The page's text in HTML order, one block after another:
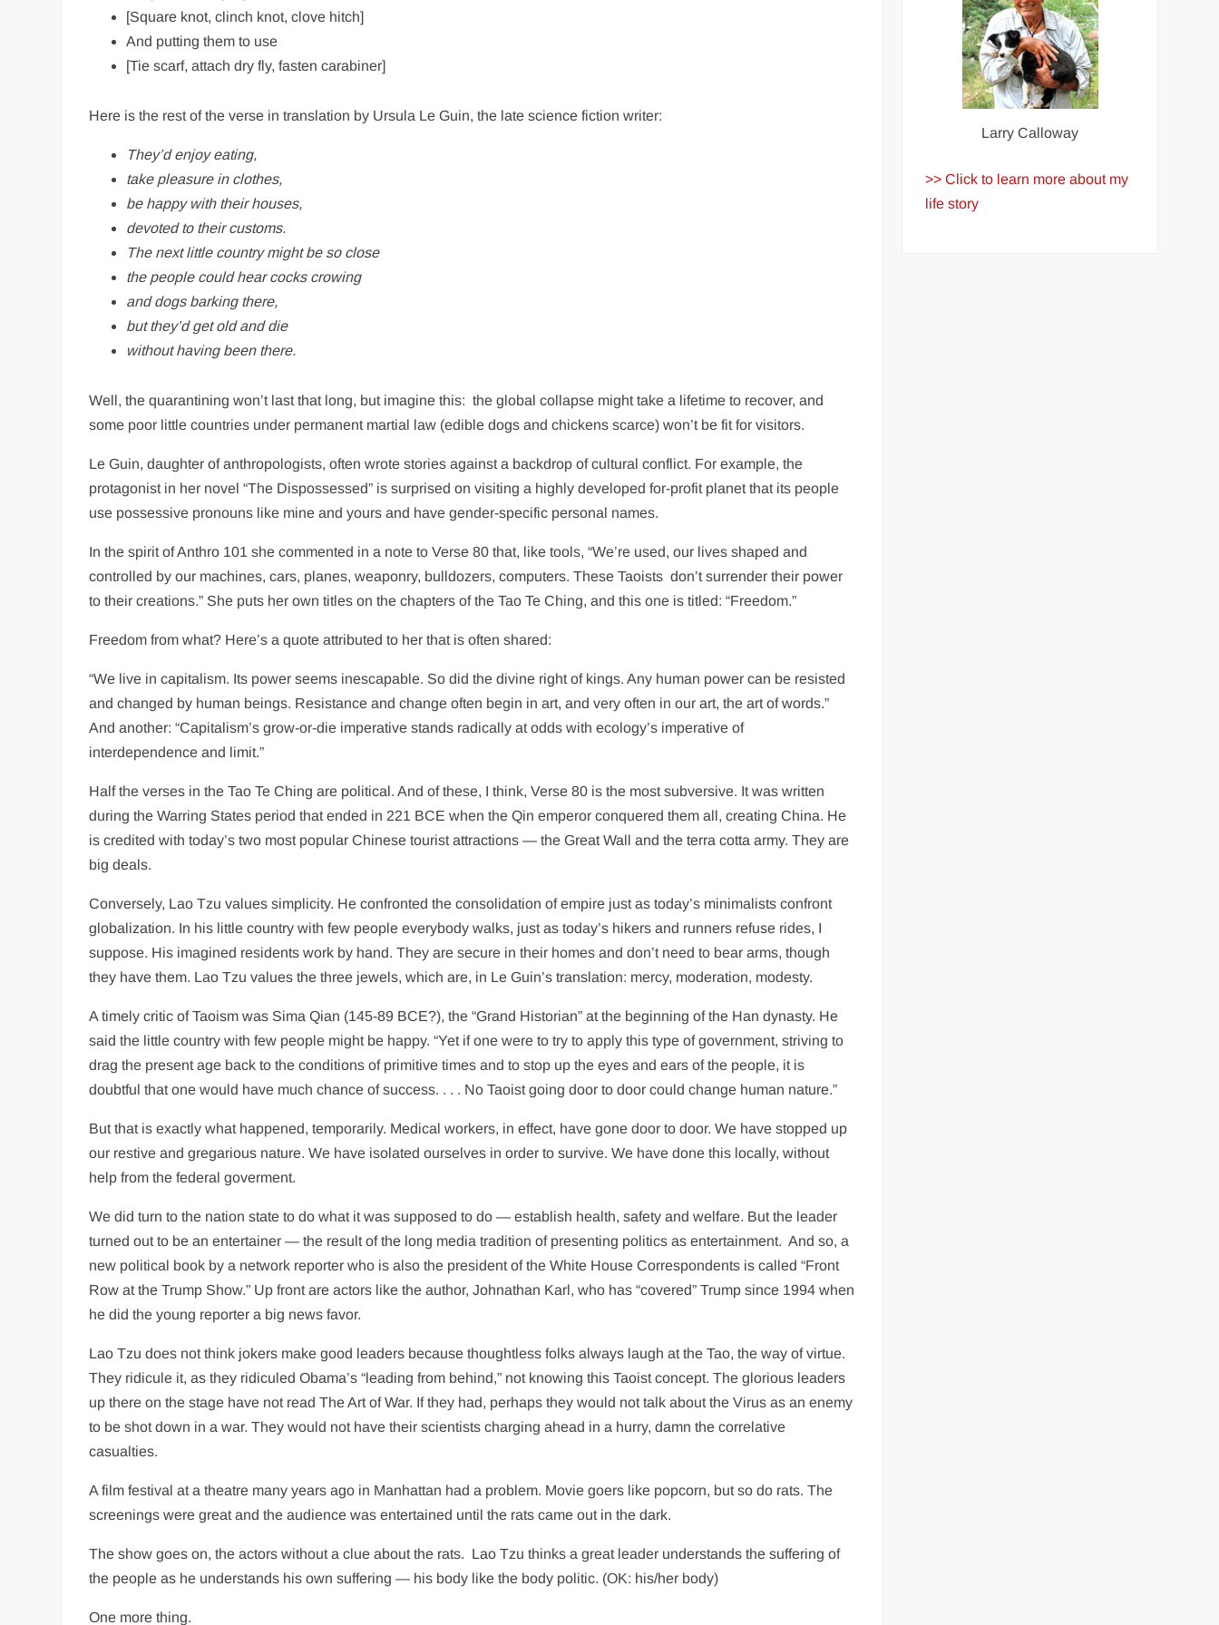
[Square knot, clinch knot, clove hitch]
And putting them to use
[Tie scarf, attach dry fly, fasten carabiner]
Here is the rest of the verse in translation by Ursula Le Guin, the late science fiction writer:
They’d enjoy eating,
take pleasure in clothes,
be happy with their houses,
devoted to their customs.
The next little country might be so close
the people could hear cocks crowing
and dogs barking there,
but they’d get old and die
without having been there.
Well, the quarantining won’t last that long, but imagine this: the global collapse might take a lifetime to recover, and
some poor little countries under permanent martial law (edible dogs and chickens scarce) won’t be fit for visitors.
Le Guin, daughter of anthropologists, often wrote stories against a backdrop of cultural conflict. For example, the
protagonist in her novel “The Dispossessed” is surprised on visiting a highly developed for-profit planet that its people
use possessive pronouns like mine and yours and have gender-specific personal names.
In the spirit of Anthro 101 she commented in a note to Verse 80 that, like tools, “We’re used, our lives shaped and
controlled by our machines, cars, planes, weaponry, bulldozers, computers. These Taoists don’t surrender their power
to their creations.” She puts her own titles on the chapters of the Tao Te Ching, and this one is titled: “Freedom.”
Freedom from what? Here’s a quote attributed to her that is often shared:
“We live in capitalism. Its power seems inescapable. So did the divine right of kings. Any human power can be resisted
and changed by human beings. Resistance and change often begin in art, and very often in our art, the art of words.”
And another: “Capitalism’s grow-or-die imperative stands radically at odds with ecology’s imperative of
interdependence and limit.”
Half the verses in the Tao Te Ching are political. And of these, I think, Verse 80 is the most subversive. It was written
during the Warring States period that ended in 221 BCE when the Qin emperor conquered them all, creating China. He
is credited with today’s two most popular Chinese tourist attractions — the Great Wall and the terra cotta army. They are
big deals.
Conversely, Lao Tzu values simplicity. He confronted the consolidation of empire just as today’s minimalists confront
globalization. In his little country with few people everybody walks, just as today’s hikers and runners refuse rides, I
suppose. His imagined residents work by hand. They are secure in their homes and don’t need to bear arms, though
they have them. Lao Tzu values the three jewels, which are, in Le Guin’s translation: mercy, moderation, modesty.
A timely critic of Taoism was Sima Qian (145-89 BCE?), the “Grand Historian” at the beginning of the Han dynasty. He
said the little country with few people might be happy. “Yet if one were to try to apply this type of government, striving to
drag the present age back to the conditions of primitive times and to stop up the eyes and ears of the people, it is
doubtful that one would have much chance of success. . . . No Taoist going door to door could change human nature.”
But that is exactly what happened, temporarily. Medical workers, in effect, have gone door to door. We have stopped up
our restive and gregarious nature. We have isolated ourselves in order to survive. We have done this locally, without
help from the federal goverment.
We did turn to the nation state to do what it was supposed to do — establish health, safety and welfare. But the leader
turned out to be an entertainer — the result of the long media tradition of presenting politics as entertainment. And so, a
new political book by a network reporter who is also the president of the White House Correspondents is called “Front
Row at the Trump Show.” Up front are actors like the author, Johnathan Karl, who has “covered” Trump since 1994 when
he did the young reporter a big news favor.
Lao Tzu does not think jokers make good leaders because thoughtless folks always laugh at the Tao, the way of virtue.
They ridicule it, as they ridiculed Obama’s “leading from behind,” not knowing this Taoist concept. The glorious leaders
up there on the stage have not read The Art of War. If they had, perhaps they would not talk about the Virus as an enemy
to be shot down in a war. They would not have their scientists charging ahead in a hurry, damn the correlative
casualties.
A film festival at a theatre many years ago in Manhattan had a problem. Movie goers like popcorn, but so do rats. The
screenings were great and the audience was entertained until the rats came out in the dark.
The show goes on, the actors without a clue about the rats. Lao Tzu thinks a great leader understands the suffering of
the people as he understands his own suffering — his body like the body politic. (OK: his/her body)
One more thing.
Larry Calloway
>> Click to learn more about my
life story